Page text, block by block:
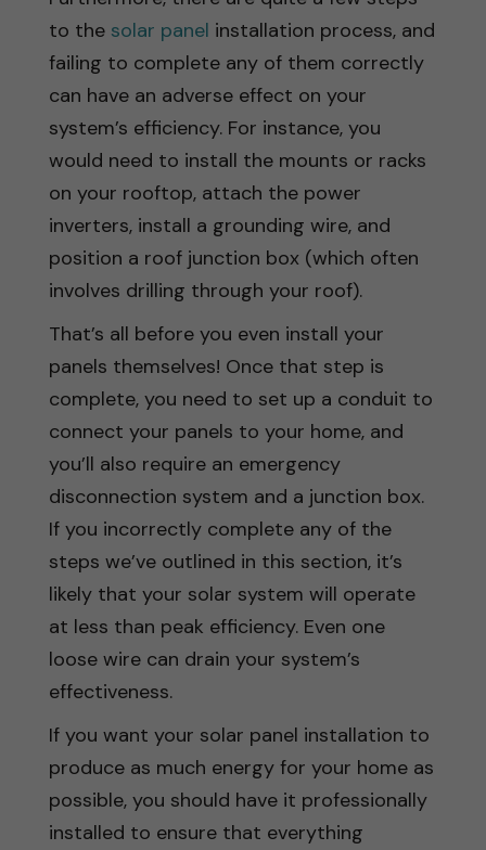
to the solar panel installation process, and
failing to complete any of them correctly
can have an adverse effect on your
system’s efficiency. For instance, you
would need to install the mounts or racks
on your rooftop, attach the power
inverters, install a grounding wire, and
position a roof junction box (which often
involves drilling through your roof).
That’s all before you even install your
panels themselves! Once that step is
complete, you need to set up a conduit to
connect your panels to your home, and
you’ll also require an emergency
disconnection system and a junction box.
If you incorrectly complete any of the
steps we’ve outlined in this section, it’s
likely that your solar system will operate
at less than peak efficiency. Even one
loose wire can drain your system’s
effectiveness.
If you want your solar panel installation to
produce as much energy for your home as
possible, you should have it professionally
installed to ensure that everything